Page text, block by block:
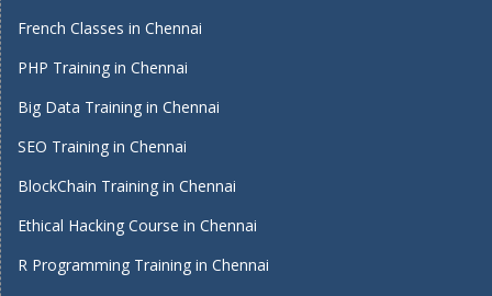
French Classes in Chennai
PHP Training in Chennai
Big Data Training in Chennai
SEO Training in Chennai
BlockChain Training in Chennai
Ethical Hacking Course in Chennai
R Programming Training in Chennai